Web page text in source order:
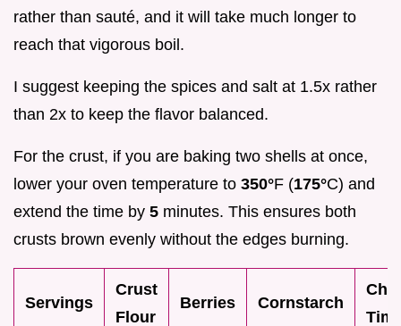
rather than sauté, and it will take much longer to
reach that vigorous boil.
I suggest keeping the spices and salt at 1.5x rather
than 2x to keep the flavor balanced.
For the crust, if you are baking two shells at once,
lower your oven temperature to 350°F (175°C) and
extend the time by 5 minutes. This ensures both
crusts brown evenly without the edges burning.
Servings
Crust
Flour
Berries Cornstarch
Chill